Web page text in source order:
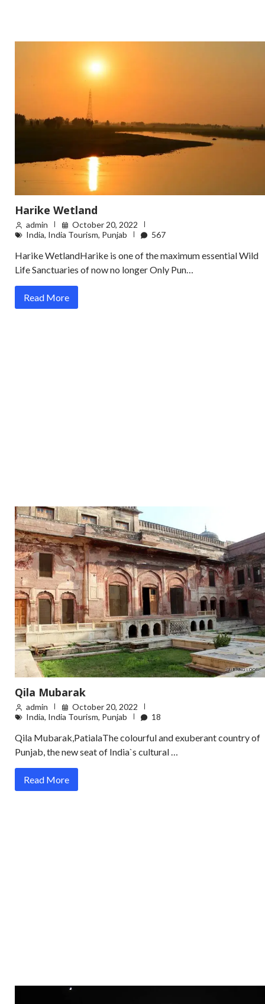
Harike Wetland
admin
October 20, 2022
India, India Tourism, Punjab 567
Harike WetlandHarike is one of the maximum essential Wild
Life Sanctuaries of now no longer Only Pun…
Read More
Qila Mubarak
admin
October 20, 2022
India, India Tourism, Punjab 18
Qila Mubarak,PatialaThe colourful and exuberant country of
Punjab, the new seat of India`s cultural …
Read More